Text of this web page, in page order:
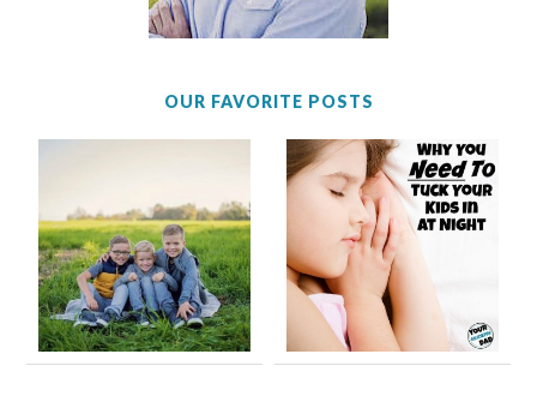
OUR FAVORITE POSTS